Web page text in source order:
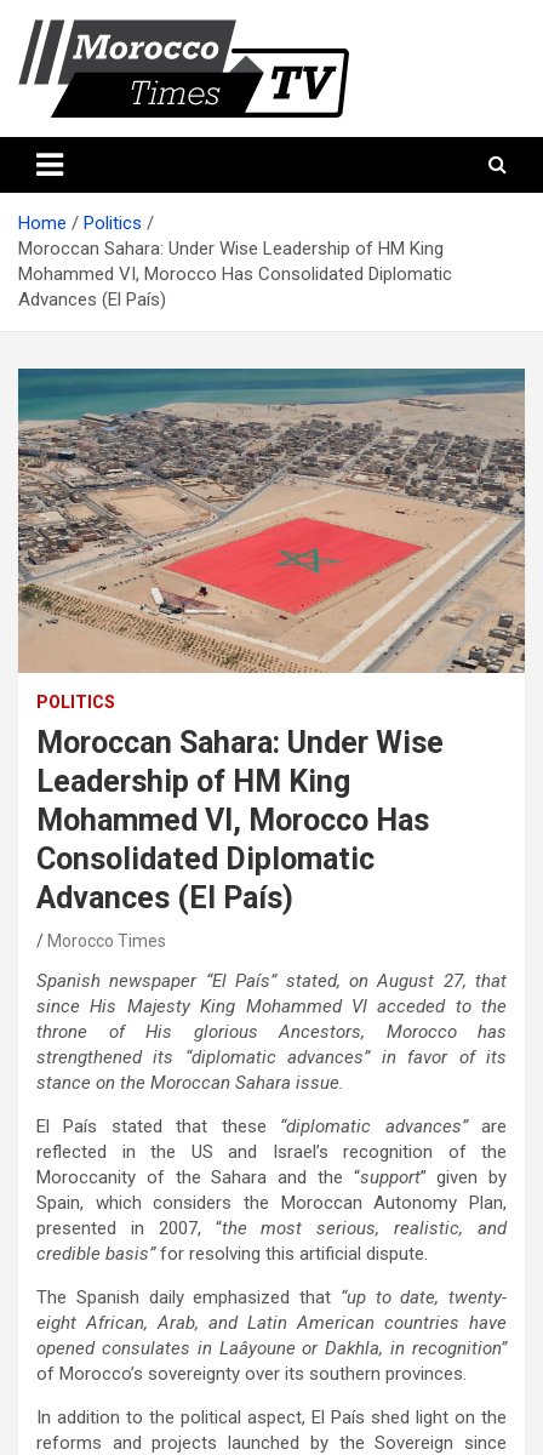
content
Morocco times TV
Home
Politics
Moroccan Sahara: Under Wise Leadership of HM King
Mohammed VI, Morocco Has Consolidated Diplomatic
Advances (El País)
POLITICS
Moroccan Sahara: Under Wise
Leadership of HM King
Mohammed VI, Morocco Has
Consolidated Diplomatic
Advances (El País)
Morocco Times
Spanish newspaper “El País” stated, on August 27, that
since His Majesty King Mohammed VI acceded to the
throne of His glorious Ancestors, Morocco has
strengthened its “diplomatic advances” in favor of its
stance on the Moroccan Sahara issue.
El País stated that these “diplomatic advances”are
reflected in the US and Israel’s recognition of the
Moroccanity of the Sahara and the “support” given by
Spain, which considers the Moroccan Autonomy Plan,
presented in 2007, “the most serious, realistic, and
credible basis”for resolving this artificial dispute.
The Spanish daily emphasized that “up to date, twenty-
eight African, Arab, and Latin American countries have
opened consulates in Laâyoune or Dakhla, in recognition”
of Morocco’s sovereignty over its southern provinces.
In addition to the political aspect, El País shed light on the
reforms and projects launched by the Sovereign since